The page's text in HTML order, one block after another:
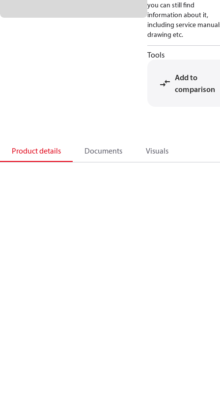
you can still find
information about it,
including service
drawing etc.
Tools
Add to
comparison
Product details Documents Visuals